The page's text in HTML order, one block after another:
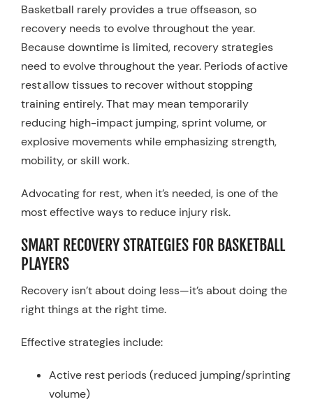
Basketball rarely provides a true offseason, so
recovery needs to evolve throughout the year.
Because downtime is limited, recovery strategies
need to evolve throughout the year. Periods of active
rest allow tissues to recover without stopping
training entirely. That may mean temporarily
reducing high-impact jumping, sprint volume, or
explosive movements while emphasizing strength,
mobility, or skill work.
Advocating for rest, when it’s needed, is one of the
most effective ways to reduce injury risk.
SMART RECOVERY STRATEGIES FOR BASKETBALL
PLAYERS
Recovery isn’t about doing less—it’s about doing the
right things at the right time.
Effective strategies include:
Active rest periods (reduced jumping/sprinting
volume)